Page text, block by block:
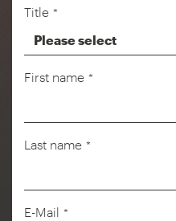
Title *
First name *
Last name *
Company
E-Mail *